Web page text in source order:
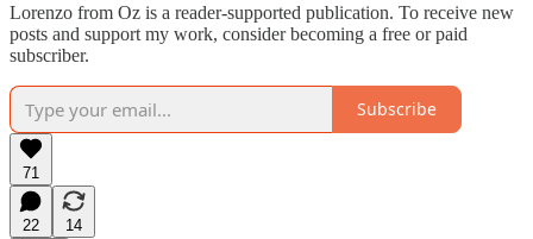
Lorenzo from Oz is a reader-supported publication. To receive new
posts and support my work, consider becoming a free or paid
subscriber.
Subscribe
71
22
14